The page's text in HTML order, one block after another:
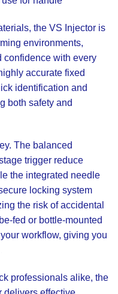
the VS Injector is
environments,
confidence with every
accurate fixed
identification and
both safety and
The balanced
trigger reduce
the integrated needle
locking system
the risk of accidental
fed or bottle-mounted
workflow, giving you
professionals alike, the